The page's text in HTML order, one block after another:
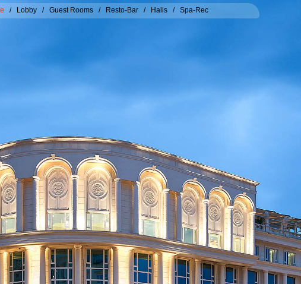
/ Lobby / Guest Rooms / Resto-Bar / Halls / Spa-Rec